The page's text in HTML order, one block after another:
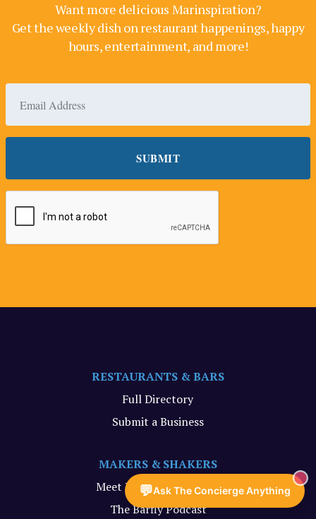
Want more delicious Marinspiration?
Get the weekly dish on restaurant happenings, happy
hours, entertainment, and more!
RESTAURANTS & BARS
Full Directory
Submit a Business
MAKERS & SHAKERS
Meet Your Maker Videos
The Barfly Podcast
💬Ask The Concierge Anything